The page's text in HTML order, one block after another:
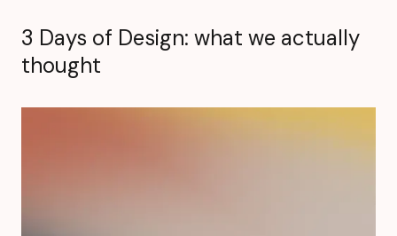
3 Days of Design: what we actually
thought